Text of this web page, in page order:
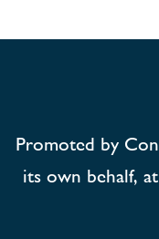
Promoted by
its own behalf,